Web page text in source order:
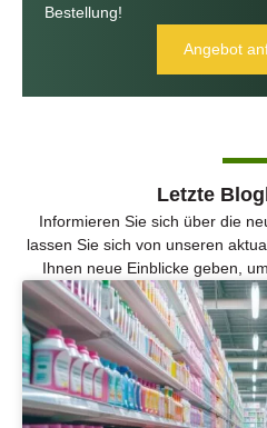
Bestellung!
Angebot
Letzte
Informieren Sie sich über die
lassen Sie sich von unseren
Ihnen neue Einblicke geben,